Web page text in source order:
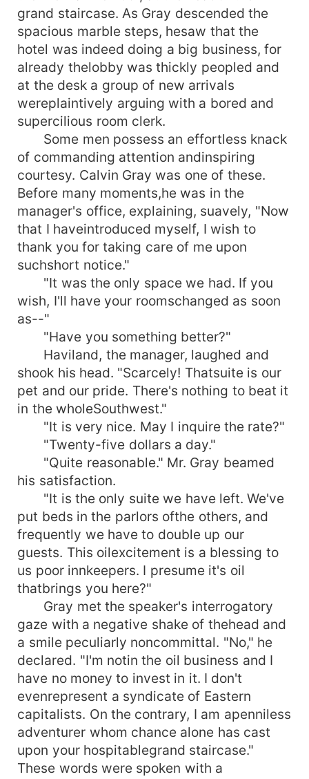
grand staircase. As Gray descended the
spacious marble steps, hesaw that the
hotel was indeed doing a big business, for
already thelobby was thickly peopled and
at the desk a group of new arrivals
wereplaintively arguing with a bored and
supercilious room clerk.
Some men possess an effortless knack
of commanding attention andinspiring
courtesy. Calvin Gray was one of these.
Before many moments,he was in the
manager's office, explaining, suavely, "Now
that I haveintroduced myself, I wish to
thank you for taking care of me upon
suchshort notice."
"It was the only space we had. If you
wish, I'll have your roomschanged as soon
as--"
"Have you something better?"
Haviland, the manager, laughed and
shook his head. "Scarcely! Thatsuite is our
pet and our pride. There's nothing to beat it
in the wholeSouthwest."
"It is very nice. May I inquire the rate?"
"Twenty-five dollars a day."
"Quite reasonable." Mr. Gray beamed
his satisfaction.
"It is the only suite we have left. We've
put beds in the parlors ofthe others, and
frequently we have to double up our
guests. This oilexcitement is a blessing to
us poor innkeepers. I presume it's oil
thatbrings you here?"
Gray met the speaker's interrogatory
gaze with a negative shake of thehead and
a smile peculiarly noncommittal. "No," he
declared. "I'm notin the oil business and I
have no money to invest in it. I don't
evenrepresent a syndicate of Eastern
capitalists. On the contrary, I am apenniless
adventurer whom chance alone has cast
upon your hospitablegrand staircase."
These words were spoken with a